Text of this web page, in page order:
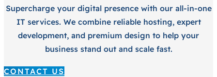
Supercharge your digital presence with our all-in-one
IT services. We combine reliable hosting, expert
development, and premium design to help your
business stand out and scale fast.
CONTACT US